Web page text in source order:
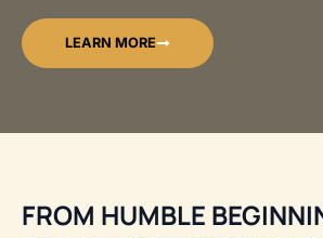
LEARN MORE
FROM HUMBLE